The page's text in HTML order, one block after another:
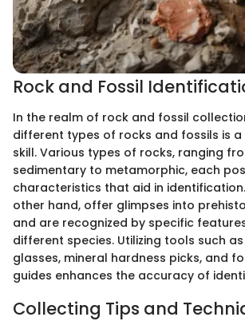
Rock and Fossil
In the realm of rock and fossil
different types of rocks and fossils is
skill. Various types of rocks, ranging
sedimentary to metamorphic, each
characteristics that aid in
other hand, offer glimpses into
and are recognized by specific
different species. Utilizing tools such
glasses, mineral hardness picks, and
guides enhances the accuracy of
Collecting Tips and